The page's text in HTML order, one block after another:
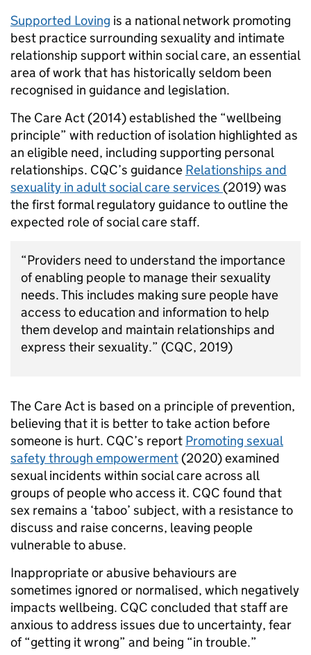
Supported Loving is a national network promoting
best practice surrounding sexuality and intimate
relationship support within social care, an essential
area of work that has historically seldom been
recognised in guidance and legislation.
The Care Act (2014) established the “wellbeing
principle” with reduction of isolation highlighted as
an eligible need, including supporting personal
relationships. CQC’s guidance Relationships and
sexuality in adult social care services (2019) was
the first formal regulatory guidance to outline the
expected role of social care staff.
“Providers need to understand the importance
of enabling people to manage their sexuality
needs. This includes making sure people have
access to education and information to help
them develop and maintain relationships and
express their sexuality.” (CQC, 2019)
The Care Act is based on a principle of prevention,
believing that it is better to take action before
someone is hurt. CQC’s report Promoting sexual
safety through empowerment (2020) examined
sexual incidents within social care across all
groups of people who access it. CQC found that
sex remains a ‘taboo’ subject, with a resistance to
discuss and raise concerns, leaving people
vulnerable to abuse.
Inappropriate or abusive behaviours are
sometimes ignored or normalised, which negatively
impacts wellbeing. CQC concluded that staff are
anxious to address issues due to uncertainty, fear
of “getting it wrong” and being “in trouble.”